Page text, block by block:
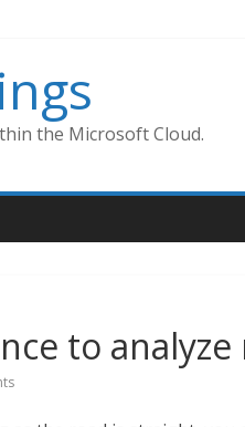
the Microsoft Cloud.
to analyze